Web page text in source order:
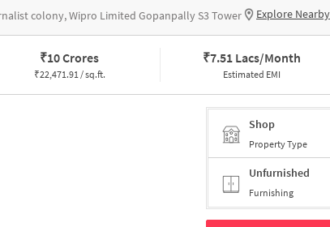
colony, Wipro Limited Gopanpally S3 Tower Explore Nearby
₹10 Crores
₹22,471.91 / sq.ft.
₹7.51 Lacs/Month
Estimated EMI
Shop
Property Type
Unfurnished
Furnishing